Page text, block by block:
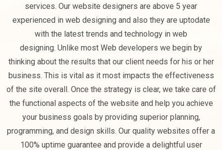
services. Our website designers are above 5 year
experienced in web designing and also they are uptodate
with the latest trends and technology in web
designing. Unlike most Web developers we begin by
thinking about the results that our client needs for his or her
business. This is vital as it most impacts the effectiveness
of the site overall. Once the strategy is clear, we take care of
the functional aspects of the website and help you achieve
your business goals by providing superior planning,
programming, and design skills. Our quality websites offer a
100% uptime guarantee and provide a delightful user